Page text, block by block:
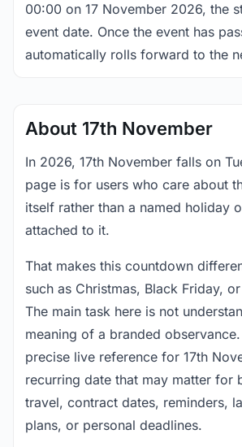
00:00 on 17 November 2026, the
event date. Once the event has
automatically rolls forward to the
About 17th November
In 2026, 17th November falls on
page is for users who care about
itself rather than a named holiday
attached to it.
That makes this countdown
such as Christmas, Black Friday,
The main task here is not
meaning of a branded
precise live reference for 17th
recurring date that may matter for
travel, contract dates, reminders,
plans, or personal deadlines.